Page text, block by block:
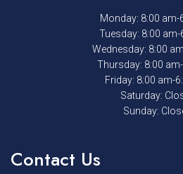
Monday: 8:00 am-
Tuesday: 8:00 am-
Wednesday: 8:00
Thursday: 8:00
Friday: 8:00 am-
Saturday:
Sunday:
Contact Us